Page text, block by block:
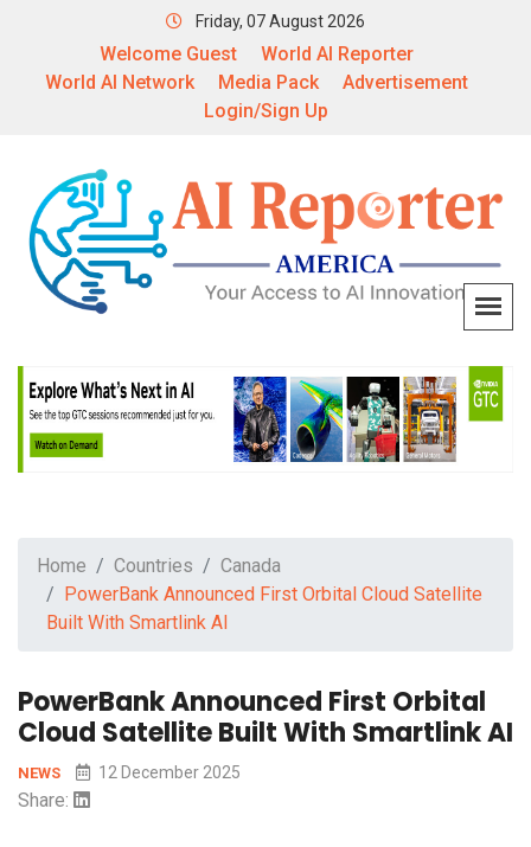
Friday, 07 August 2026
Welcome Guest
World AI Reporter
World AI Network
Media Pack
Advertisement
Login/Sign Up
Home Countries
Canada
PowerBank Announced First Orbital Cloud Satellite
Built With Smartlink AI
PowerBank Announced First Orbital
Cloud Satellite Built With Smartlink AI
NEWS 12 December 2025
Share: